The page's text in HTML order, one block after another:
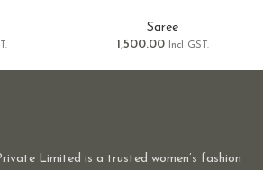
Saree
1,500.00 Incl GST.
Limited is a trusted women’s fashion